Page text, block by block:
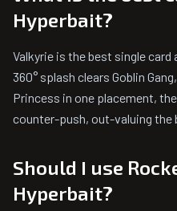
Hyperbait?
Valkyrie is the best single
360° splash clears Goblin
Princess in one placement,
counter-push, out-valuing the
Should I use
Hyperbait?